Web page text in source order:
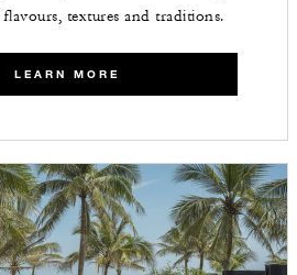
textures and traditions.
LEARN MORE